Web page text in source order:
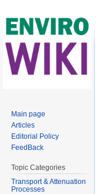
Main page
Articles
Editorial Policy
FeedBack
Topic Categories
Transport & Attenuation
Processes